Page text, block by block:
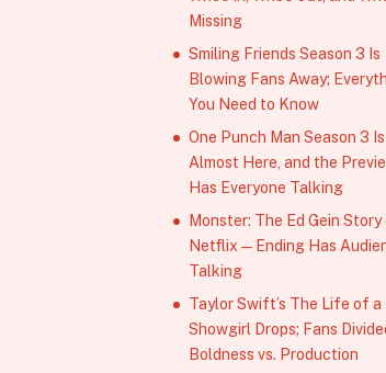
Missing
Smiling Friends Season 3 Is
Blowing Fans Away;
You Need to Know
One Punch Man Season 3 Is
Almost Here, and the
Has Everyone Talking
Monster: The Ed Gein Story
Netflix — Ending Has
Talking
Taylor Swift’s The Life of a
Showgirl Drops; Fans
Boldness vs. Production